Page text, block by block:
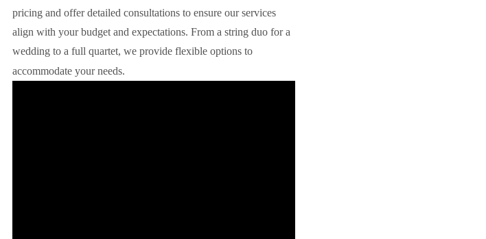
pricing and offer detailed consultations to ensure our services
align with your budget and expectations. From a string duo for a
wedding to a full quartet, we provide flexible options to
accommodate your needs.